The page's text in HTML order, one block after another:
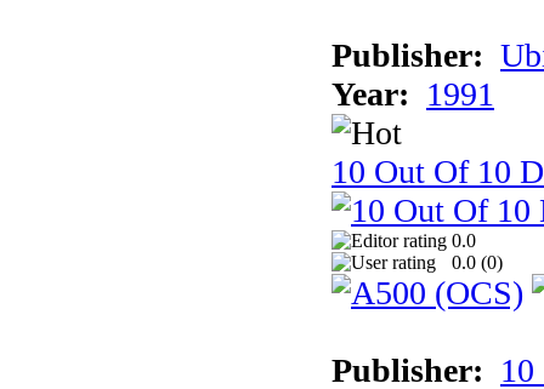
Publisher:
Year: 1991
10 Out Of 10
0.0
0.0 (0)
Publisher: